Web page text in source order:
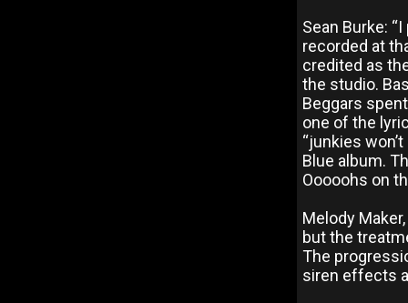
Sean Burke:
recorded at
credited as
the studio.
Beggars
one of the
“junkies
Blue album.
Ooooohs on
Melody
but the
The
siren effects